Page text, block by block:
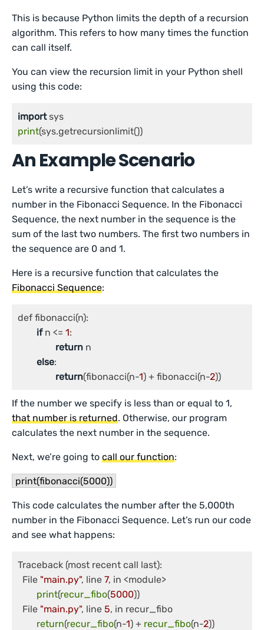
This is because Python limits the depth of a recursion
algorithm. This refers to how many times the function
can call itself.
You can view the recursion limit in your Python shell
using this code:
import
print
An Example Scenario
Let’s write a recursive function that calculates a
number in the Fibonacci Sequence. In the Fibonacci
Sequence, the next number in the sequence is the
sum of the last two numbers. The first two numbers in
the sequence are 0 and 1.
Here is a recursive function that calculates the
Fibonacci Sequence:
def fibonacci(n):
if n <= 1:
return n
else:
return(fibonacci(n-1) + fibonacci(n-2
If the number we specify is less than or equal to 1,
that number is returned. Otherwise, our program
calculates the next number in the sequence.
Next, we’re going tocall our function:
print(fibonacci(5000))
This code calculates the number after the 5,000th
number in the Fibonacci Sequence. Let’s run our code
and see what happens:
Traceback (most recent call last):
  File
"main.py", line 7, in <module>
print(recur_fibo(5000))
  File
"main.py", line 5, in recur_fibo
return(recur_fibo(n-1) + recur_fibo(n-2))